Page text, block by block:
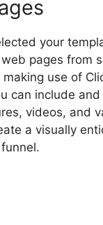
your
pages from
use of
can include
videos, and
a visually